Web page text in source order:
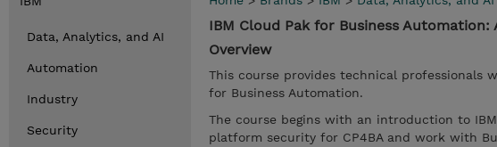
Data, Analytics, and AI
Automation
Industry
Security
IBM Cloud Pak for Business Automation:
Overview
This course provides technical professionals
for Business Automation.
The course begins with an introduction to
platform security for CP4BA and work with